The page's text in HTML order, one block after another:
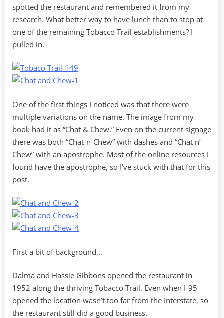
spotted the restaurant and remembered it from my
research. What better way to have lunch than to stop at
one of the remaining Tobacco Trail establishments? I
pulled in.
One of the first things I noticed was that there were
multiple variations on the name. The image from my
book had it as “Chat & Chew.” Even on the current signage
there was both “Chat-n-Chew” with dashes and “Chat n’
Chew” with an apostrophe. Most of the online resources I
found have the apostrophe, so I’ve stuck with that for this
post.
First a bit of background…
Dalma and Hassie Gibbons opened the restaurant in
1952 along the thriving Tobacco Trail. Even when I-95
opened the location wasn’t too far from the Interstate, so
the restaurant still did a good business.